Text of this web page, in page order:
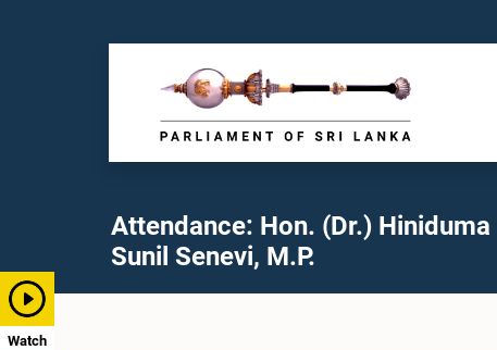
Watch
Attendance: Hon. (Dr.) Hiniduma
Sunil Senevi, M.P.